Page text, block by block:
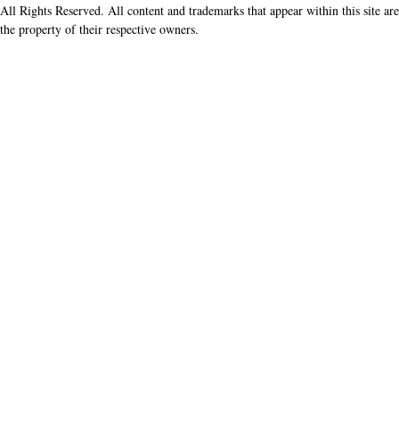
All Rights Reserved. All content and trademarks that appear within this site are
the property of their respective owners.